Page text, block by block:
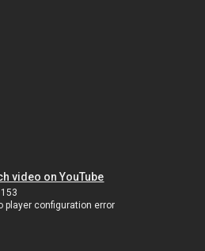
video on YouTube
player configuration error